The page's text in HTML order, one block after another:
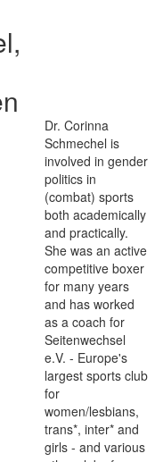
Dr. Corinna
Schmechel is
involved in gender
politics in
(combat) sports
both academically
and practically.
She was an active
competitive boxer
for many years
and has worked
as a coach for
Seitenwechsel
e.V. - Europe's
largest sports club
for
women/lesbians,
trans*, inter* and
girls - and various